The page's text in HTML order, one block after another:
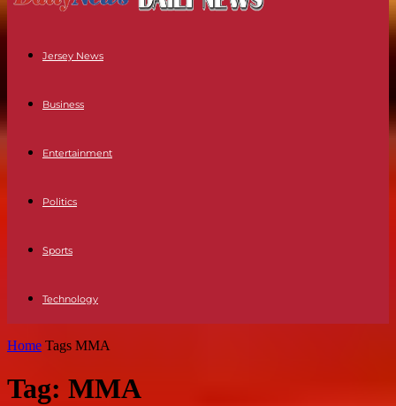
Jersey News
Business
Entertainment
Politics
Sports
Technology
Home Tags MMA
Tag: MMA